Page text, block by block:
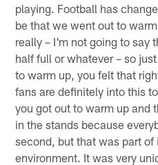
playing. Football has
be that we went out to
really – I'm not going to say
half full or whatever – so
to warm up, you felt that
fans are definitely into this
you got out to warm up and
in the stands because
second, but that was part of
environment. It was very